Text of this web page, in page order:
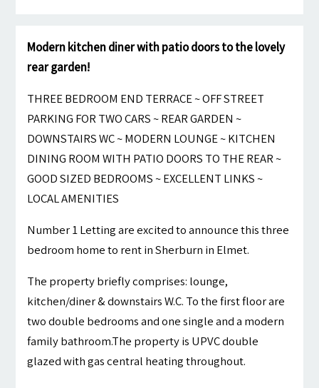
Modern kitchen diner with patio doors to the lovely
rear garden!
THREE BEDROOM END TERRACE ~ OFF STREET
PARKING FOR TWO CARS ~ REAR GARDEN ~
DOWNSTAIRS WC ~ MODERN LOUNGE ~ KITCHEN
DINING ROOM WITH PATIO DOORS TO THE REAR ~
GOOD SIZED BEDROOMS ~ EXCELLENT LINKS ~
LOCAL AMENITIES
Number 1 Letting are excited to announce this three
bedroom home to rent in Sherburn in Elmet.
The property briefly comprises: lounge,
kitchen/diner & downstairs W.C. To the first floor are
two double bedrooms and one single and a modern
family bathroom.The property is UPVC double
glazed with gas central heating throughout.